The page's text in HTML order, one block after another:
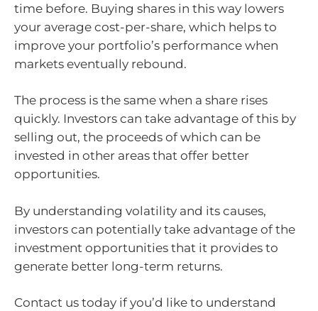
time before. Buying shares in this way lowers
your average cost-per-share, which helps to
improve your portfolio’s performance when
markets eventually rebound.
The process is the same when a share rises
quickly. Investors can take advantage of this by
selling out, the proceeds of which can be
invested in other areas that offer better
opportunities.
By understanding volatility and its causes,
investors can potentially take advantage of the
investment opportunities that it provides to
generate better long-term returns.
Contact us today if you’d like to understand